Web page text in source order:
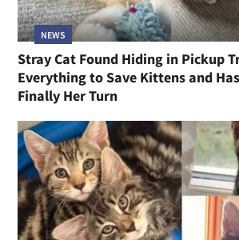
NEWS
Stray Cat Found Hiding in Pickup
Everything to Save Kittens and
Finally Her Turn